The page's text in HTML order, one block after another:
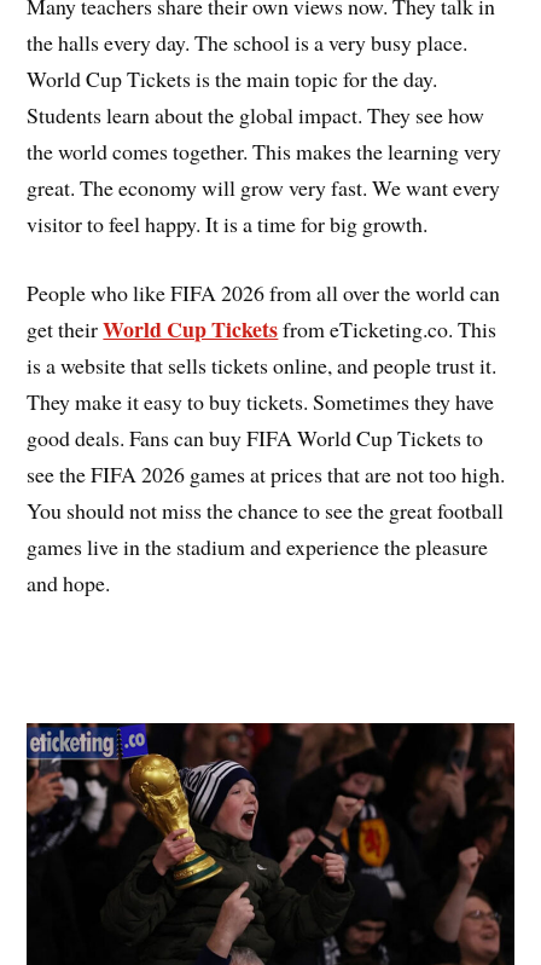
Many teachers share their own views now. They talk in
the halls every day. The school is a very busy place.
World Cup Tickets is the main topic for the day.
Students learn about the global impact. They see how
the world comes together. This makes the learning very
great. The economy will grow very fast. We want every
visitor to feel happy. It is a time for big growth.
People who like FIFA 2026 from all over the world can
get theirWorld Cup Ticketsfrom eTicketing.co. This
is a website that sells tickets online, and people trust it.
They make it easy to buy tickets. Sometimes they have
good deals. Fans can buy FIFA World Cup Tickets to
see the FIFA 2026 games at prices that are not too high.
You should not miss the chance to see the great football
games live in the stadium and experience the pleasure
and hope.